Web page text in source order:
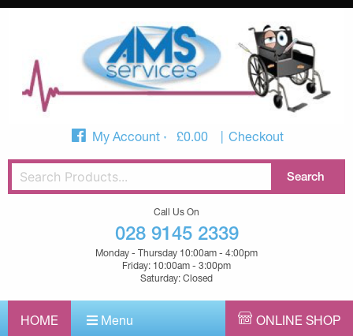
My Account £0.00 Checkout
Call Us On
028 9145 2339
Monday - Thursday 10:00am - 4:00pm
Friday: 10:00am - 3:00pm
Saturday: Closed
HOME Menu ONLINE SHOP